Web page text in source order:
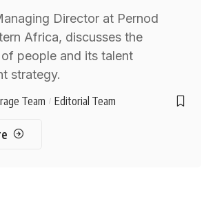
Director at Pernod
Africa, discusses the
people and its talent
strategy.
Team Editorial Team